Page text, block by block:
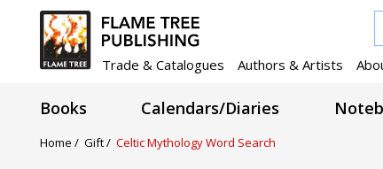
Trade & Catalogues Authors & Artists
Books Calendars/Diaries
Home / Gift / Celtic Mythology Word Search